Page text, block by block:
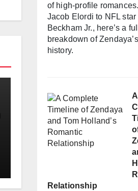
of high-profile
Jacob Elordi to NFL star
Beckham Jr., here’s a full
breakdown of
history.
A
Relationship